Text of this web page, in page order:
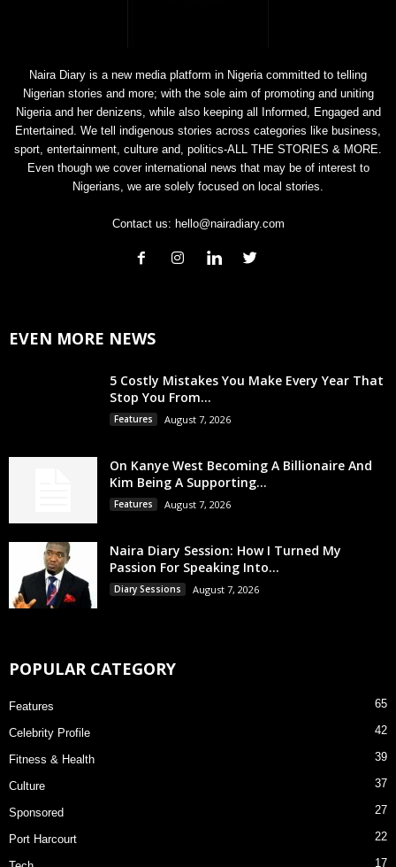
Naira Diary is a new media platform in Nigeria committed to telling
Nigerian stories and more; with the sole aim of promoting and uniting
Nigeria and her denizens, while also keeping all Informed, Engaged and
Entertained. We tell indigenous stories across categories like business,
sport, entertainment, culture and, politics-ALL THE STORIES & MORE.
Even though we cover international news that may be of interest to
Nigerians, we are solely focused on local stories.
Contact us: hello@nairadiary.com
EVEN MORE NEWS
5 Costly Mistakes You Make Every Year That
Stop You From...
Features August 7, 2026
On Kanye West Becoming A Billionaire And
Kim Being A Supporting...
Features August 7, 2026
Naira Diary Session: How I Turned My
Passion For Speaking Into...
Diary Sessions August 7, 2026
POPULAR CATEGORY
Features 65
Celebrity Profile 42
Fitness & Health 39
Culture 37
Sponsored 27
Port Harcourt 22
17